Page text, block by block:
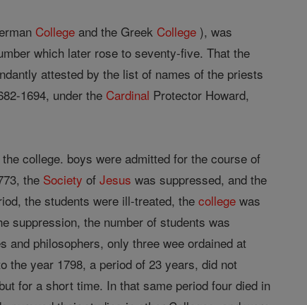
College and the Greek College ), was
which later rose to seventy-five. That the
attested by the list of names of the priests
1694, under the Cardinal Protector Howard,
college. boys were admitted for the course of
the Society ofJesus was suppressed, and the
the students were ill-treated, thecollege was
suppression, the number of students was
and philosophers, only three wee ordained at
the year 1798, a period of 23 years, did not
for a short time. In that same period four died in